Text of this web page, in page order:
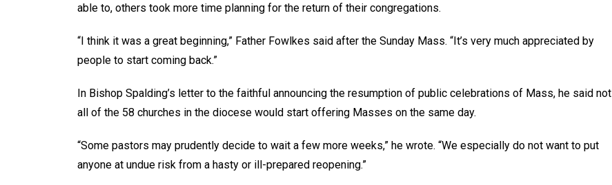
able to, others took more time planning for the return of their congregations.
“I think it was a great beginning,” Father Fowlkes said after the Sunday Mass. “It’s very much appreciated by
people to start coming back.”
In Bishop Spalding’s letter to the faithful announcing the resumption of public celebrations of Mass, he said not
all of the 58 churches in the diocese would start offering Masses on the same day.
“Some pastors may prudently decide to wait a few more weeks,” he wrote. “We especially do not want to put
anyone at undue risk from a hasty or ill-prepared reopening.”